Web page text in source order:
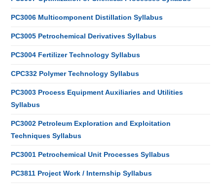
PC3006 Multicomponent Distillation Syllabus
PC3005 Petrochemical Derivatives Syllabus
PC3004 Fertilizer Technology Syllabus
CPC332 Polymer Technology Syllabus
PC3003 Process Equipment Auxiliaries and Utilities
Syllabus
PC3002 Petroleum Exploration and Exploitation
Techniques Syllabus
PC3001 Petrochemical Unit Processes Syllabus
PC3811 Project Work / Internship Syllabus